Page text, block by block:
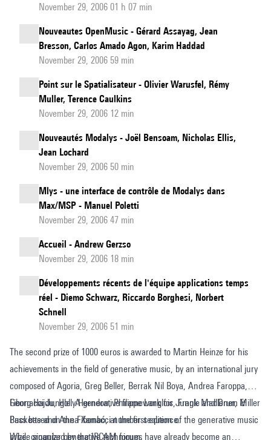
November 29, 2006 01 h 07 min
Nouveautes OpenMusic - Gérard Assayag, Jean
Bresson, Carlos Amado Agon, Karim Haddad
November 29, 2006 59 min
Point sur le Spatialisateur - Olivier Warusfel, Rémy
Muller, Terence Caulkins
November 29, 2006 12 min
Nouveautés Modalys - Joël Bensoam, Nicholas Ellis,
Jean Lochard
November 29, 2006 50 min
Mlys - une interface de contrôle de Modalys dans
Max/MSP - Manuel Poletti
November 29, 2006 47 min
Accueil - Andrew Gerzso
November 29, 2006 18 min
Développements récents de l'équipe applications temps
réel - Diemo Schwarz, Riccardo Borghesi, Norbert
Schnell
November 29, 2006 51 min
The second prize of 1000 euros is awarded to Martin Heinze for his
achievements in the field of generative music, by an international jury
composed of Agoria, Greg Beller, Berrak Nil Boya, Andrea Faroppa,
Georg Hajdu, Holly Herndon, Philippe Langlois, Frank Madlener, Miller
Puckette and Anna Xambó, at the first edition of the generative music
prize, organized by the IRCAM forum.
Fibonacci Jungle. A generative framework for Jungle and Drum &
Bass based on the Fibonacci number sequence.
While singular generative techniques have already become an